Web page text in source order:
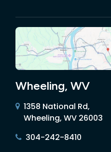
Wheeling, WV
1358 National Rd,
Wheeling, WV 26003
304-242-8410